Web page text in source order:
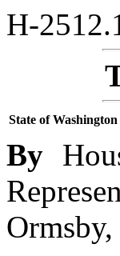
H-
State of Washington
By